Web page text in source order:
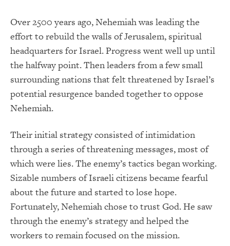
Over 2500 years ago, Nehemiah was leading the
effort to rebuild the walls of Jerusalem, spiritual
headquarters for Israel. Progress went well up until
the halfway point. Then leaders from a few small
surrounding nations that felt threatened by Israel’s
potential resurgence banded together to oppose
Nehemiah.
Their initial strategy consisted of intimidation
through a series of threatening messages, most of
which were lies. The enemy’s tactics began working.
Sizable numbers of Israeli citizens became fearful
about the future and started to lose hope.
Fortunately, Nehemiah chose to trust God. He saw
through the enemy’s strategy and helped the
workers to remain focused on the mission.